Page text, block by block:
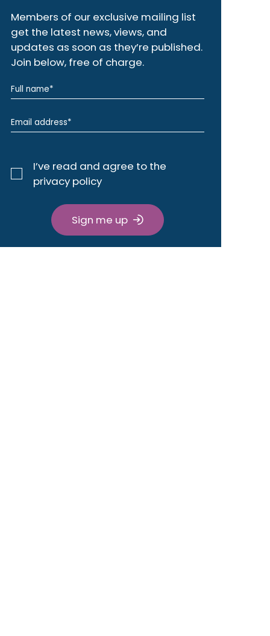
Members of our exclusive mailing list
get the latest news, views, and
updates as soon as they’re published.
Join below, free of charge.
I’ve read and agree to the
privacy policy
Sign me up